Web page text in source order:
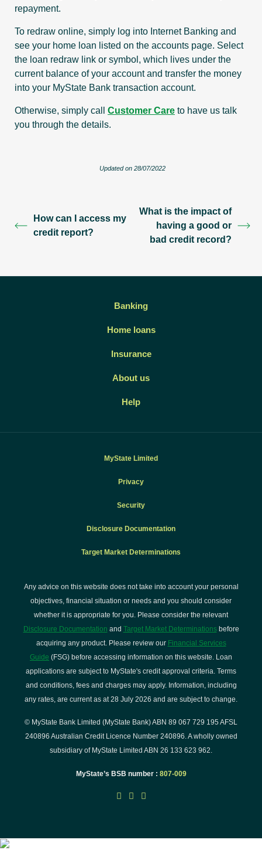
repayment.
To redraw online, simply log into Internet Banking and
see your home loan listed on the accounts page. Select
the loan redraw link or symbol, which lives under the
current balance of your account and transfer the money
into your MyState Bank transaction account.
Otherwise, simply call Customer Care to have us talk
you through the details.
Updated on 28/07/2022
How can I access my
credit report?
What is the impact of
having a good or
bad credit record?
Banking
Home loans
Insurance
About us
Help
MyState Limited
Privacy
Security
Disclosure Documentation
Target Market Determinations
Any advice on this website does not take into account your personal
objectives, financial situation or needs and you should consider
whether it is appropriate for you. Please consider the relevant
Disclosure Documentation and Target Market Determinationsbefore
acquiring any product. Please review our Financial Services
Guide (FSG) before accessing information on this website. Loan
applications are subject to MyState's credit approval criteria. Terms
and conditions, fees and charges may apply. Information, including
any rates, are current as at 28 July 2026 and are subject to change.
© MyState Bank Limited (MyState Bank) ABN 89 067 729 195 AFSL
240896 Australian Credit Licence Number 240896. A wholly owned
subsidiary of MyState Limited ABN 26 133 623 962.
MyState’s BSB number : 807-009